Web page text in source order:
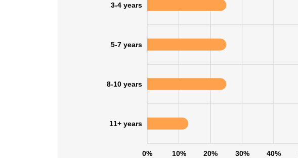
0% 10% 20% 30% 40%
3-4 years
5-7 years
8-10 years
11+ years